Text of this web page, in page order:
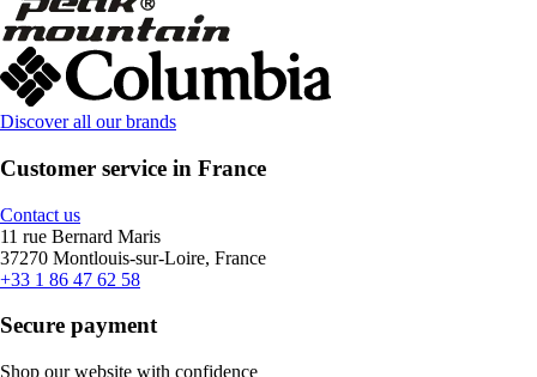
Discover all our brands
Customer service in France
Contact us
11 rue Bernard Maris
37270 Montlouis-sur-Loire, France
+33 1 86 47 62 58
Secure payment
Shop our website with confidence